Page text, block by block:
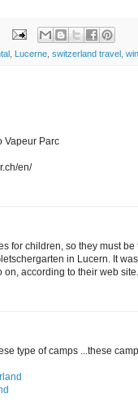
Lucerne switzerland travel
Vapeur Parc
en/
for children, so they must be
in Lucern. It
on, according to their web site.
type of camps ...these